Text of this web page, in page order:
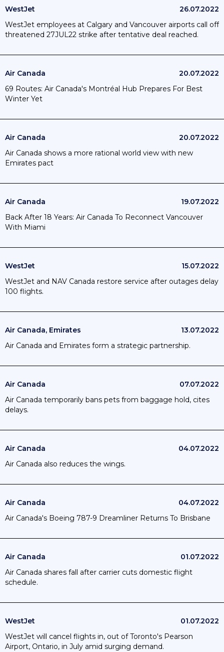
WestJet
26.07.2022
WestJet employees at Calgary and Vancouver airports call off
threatened 27JUL22 strike after tentative deal reached.
Air Canada
20.07.2022
69 Routes: Air Canada's Montréal Hub Prepares For Best
Winter Yet
Air Canada
20.07.2022
Air Canada shows a more rational world view with new
Emirates pact
Air Canada
19.07.2022
Back After 18 Years: Air Canada To Reconnect Vancouver
With Miami
WestJet
15.07.2022
WestJet and NAV Canada restore service after outages delay
100 flights.
Air Canada, Emirates
13.07.2022
Air Canada and Emirates form a strategic partnership.
Air Canada
07.07.2022
Air Canada temporarily bans pets from baggage hold, cites
delays.
Air Canada
04.07.2022
Air Canada also reduces the wings.
Air Canada
04.07.2022
Air Canada's Boeing 787-9 Dreamliner Returns To Brisbane
Air Canada
01.07.2022
Air Canada shares fall after carrier cuts domestic flight
schedule.
WestJet
01.07.2022
WestJet will cancel flights in, out of Toronto's Pearson
Airport, Ontario, in July amid surging demand.